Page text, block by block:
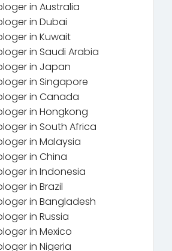
in Australia
in Dubai
in Kuwait
in Saudi Arabia
in Japan
in Singapore
in Canada
in Hongkong
in South Africa
in Malaysia
in China
in Indonesia
in Brazil
in Bangladesh
in Russia
in Mexico
in Nigeria